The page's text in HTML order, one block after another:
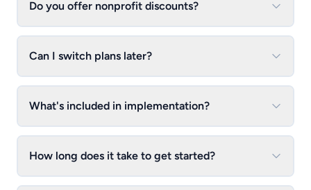
Do you offer nonprofit discounts?
Can I switch plans later?
What's included in implementation?
How long does it take to get started?